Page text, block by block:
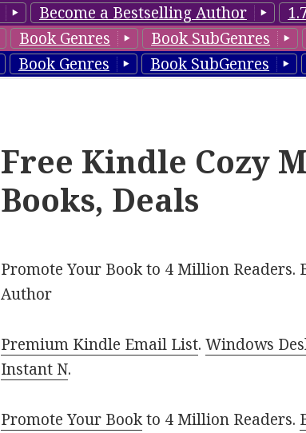
Become a Bestselling Author
Book Genres Book SubGenres
Book Genres Book SubGenres
Free Kindle Cozy
Books, Deals
Promote Your Book to 4 Million Readers.
Author
Premium Kindle Email List.Windows
Instant N.
Promote Your Bookto 4 Million Readers.